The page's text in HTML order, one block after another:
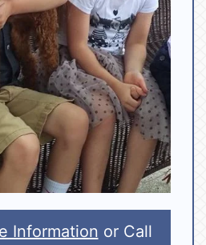
Information or Call